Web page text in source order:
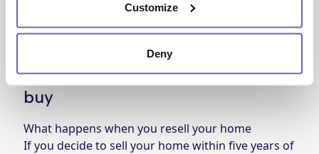
Customize
Deny
getting independent financial advice from a bank
or building society.
Things to consider before you
buy
What happens when you resell your home
If you decide to sell your home within five years of